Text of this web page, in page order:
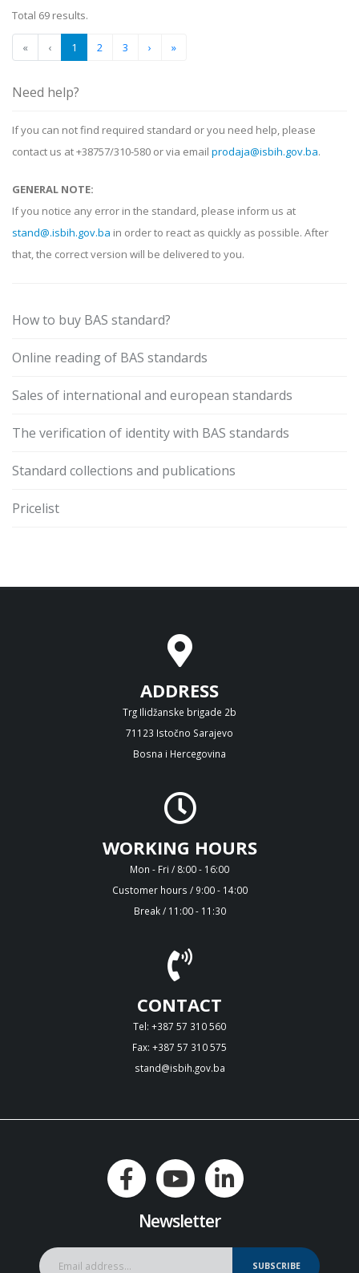
Total 69 results.
« ‹ 1 2 3 › »
Need help?
If you can not find required standard or you need help, please
contact us at +38757/310-580 or via email prodaja@isbih.gov.ba.
GENERAL NOTE:
If you notice any error in the standard, please inform us at
stand@.isbih.gov.ba in order to react as quickly as possible. After
that, the correct version will be delivered to you.
How to buy BAS standard?
Online reading of BAS standards
Sales of international and european standards
The verification of identity with BAS standards
Standard collections and publications
Pricelist
ADDRESS
Trg Ilidžanske brigade 2b
71123 Istočno Sarajevo
Bosna i Hercegovina
WORKING HOURS
Mon - Fri / 8:00 - 16:00
Customer hours / 9:00 - 14:00
Break / 11:00 - 11:30
CONTACT
Tel: +387 57 310 560
Fax: +387 57 310 575
stand@isbih.gov.ba
Newsletter
SUBSCRIBE